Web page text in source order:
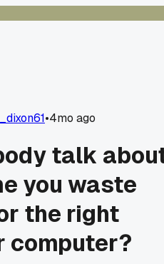
•4mo ago
talk
you waste
the right
computer?